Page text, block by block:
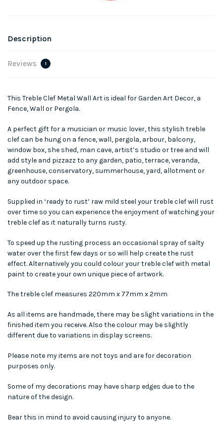
Description
Reviews 1
This Treble Clef Metal Wall Art is ideal for Garden Art Decor, a
Fence, Wall or Pergola.
A perfect gift for a musician or music lover, this stylish treble
clef can be hung on a fence, wall, pergola, arbour, balcony,
window box, she shed, man cave, artist’s studio or tree and will
add style and pizzazz to any garden, patio, terrace, veranda,
greenhouse, conservatory, summerhouse, yard, allotment or
any outdoor space.
Supplied in ‘ready to rust’ raw mild steel your treble clef will rust
over time so you can experience the enjoyment of watching your
treble clef as it naturally turns rusty.
To speed up the rusting process an occasional spray of salty
water over the first few days or so will help create the rust
effect. Alternatively you could colour your treble clef with metal
paint to create your own unique piece of artwork.
The treble clef measures 220mm x 77mm x 2mm
As all items are handmade, there may be slight variations in the
finished item you receive. Also the colour may be slightly
different due to variations in display screens.
Please note my items are not toys and are for decoration
purposes only.
Some of my decorations may have sharp edges due to the
nature of the design.
Bear this in mind to avoid causing injury to anyone.